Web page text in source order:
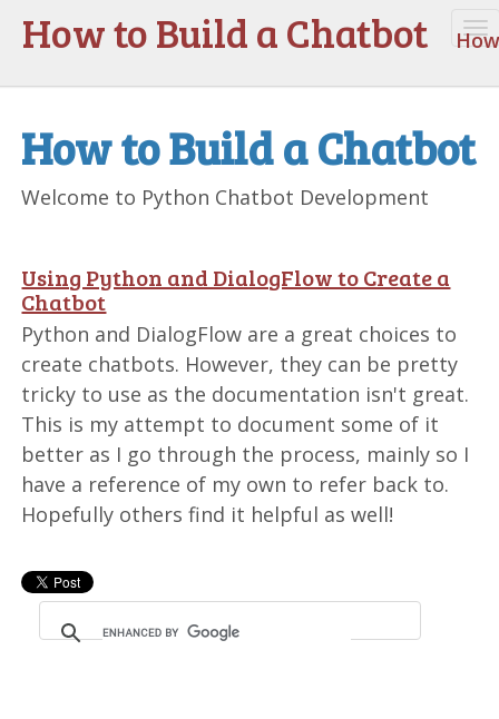
How to Build a Chatbot
How to Build a Chatbot
Welcome to Python Chatbot Development
Using Python and DialogFlow to Create a
Chatbot
Python and DialogFlow are a great choices to
create chatbots. However, they can be pretty
tricky to use as the documentation isn't great.
This is my attempt to document some of it
better as I go through the process, mainly so I
have a reference of my own to refer back to.
Hopefully others find it helpful as well!